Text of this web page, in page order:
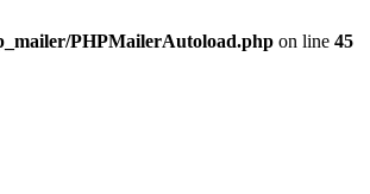
PHPMailerAutoload.php on line 45